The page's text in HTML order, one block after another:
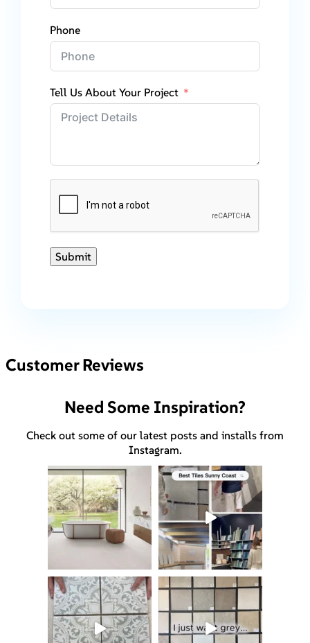
Phone
Tell Us About Your Project
Submit
Customer Reviews
Need Some Inspiration?
Check out some of our latest posts and installs from
Instagram.